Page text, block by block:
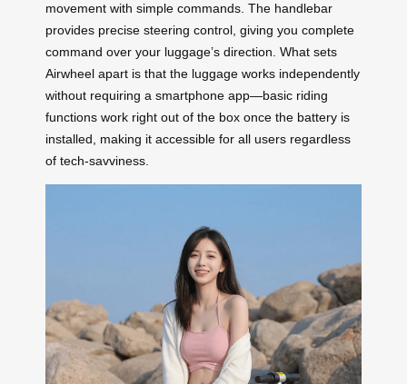
movement with simple commands. The handlebar
provides precise steering control, giving you complete
command over your luggage’s direction. What sets
Airwheel apart is that the luggage works independently
without requiring a smartphone app—basic riding
functions work right out of the box once the battery is
installed, making it accessible for all users regardless
of tech-savviness.